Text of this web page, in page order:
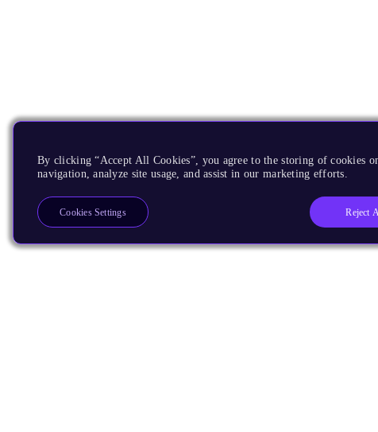
By clicking “Accept All Cookies”, you agree to the storing of cookies
navigation, analyze site usage, and assist in our marketing efforts.
Reject
Cookies Settings